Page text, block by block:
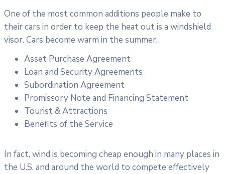
One of the most common additions people make to
their cars in order to keep the heat out is a windshield
visor. Cars become warm in the summer.
Asset Purchase Agreement
Loan and Security Agreements
Subordination Agreement
Promissory Note and Financing Statement
Tourist & Attractions
Benefits of the Service
In fact, wind is becoming cheap enough in many places in
the U.S. and around the world to compete effectively